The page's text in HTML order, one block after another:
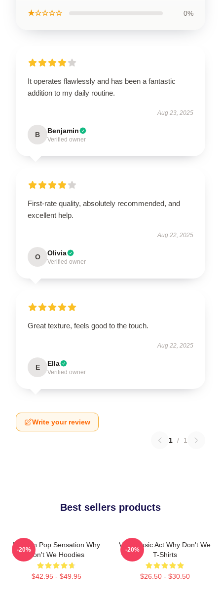
★☆☆☆☆ 0%
It operates flawlessly and has been a fantastic
addition to my daily routine.
Aug 23, 2025
B Benjamin
Verified owner
First-rate quality, absolutely recommended, and
excellent help.
Aug 22, 2025
O Olivia
Verified owner
Great texture, feels good to the touch.
Aug 22, 2025
E Ella
Verified owner
Write your review
1 / 1
Best sellers products
Modern Pop Sensation Why
Don't We Hoodies
$42.95 - $49.95
-20%
Viral Music Act Why Don't We
T-Shirts
$26.50 - $30.50
-20%